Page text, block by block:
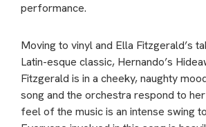
performance.
Moving to vinyl and Ella Fitzgerald’s
Latin-esque classic, Hernando’s
Fitzgerald is in a cheeky, naughty
song and the orchestra respond to
feel of the music is an intense swing